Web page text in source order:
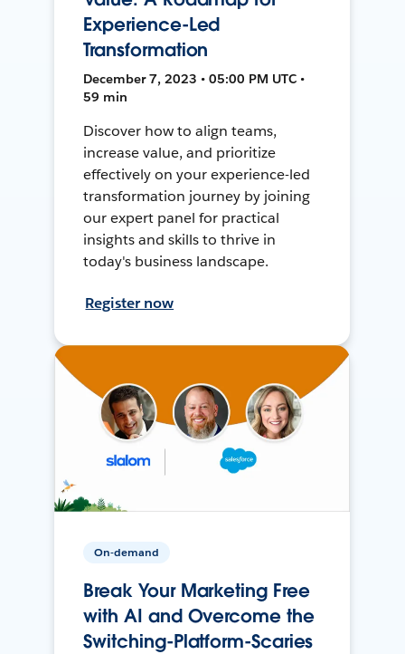
Experience-Led
Transformation
December 7, 2023 • 05:00 PM UTC •
59 min
Discover how to align teams,
increase value, and prioritize
effectively on your experience-led
transformation journey by joining
our expert panel for practical
insights and skills to thrive in
today's business landscape.
Register now
On-demand
Break Your Marketing Free
with AI and Overcome the
Switching-Platform-Scaries